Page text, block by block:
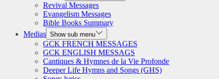
Revival Messages
Evangelism Messages
Bible Books Summary
Medias Show sub menu
GCK FRENCH MESSAGES
GCK ENGLISH MESSAGS
Cantiques & Hymnes de la Vie Profonde
Deeper Life Hymns and Songs (GHS)